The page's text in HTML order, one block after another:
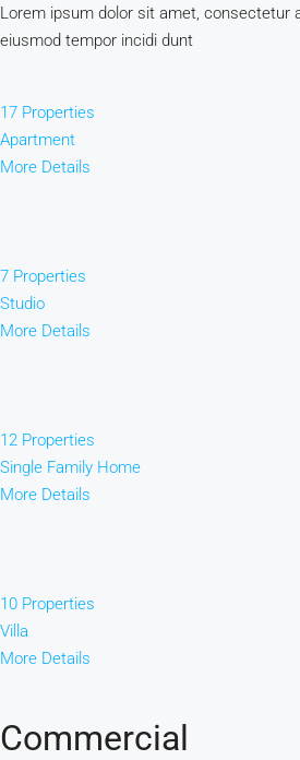
Lorem ipsum dolor sit amet, consectetur
eiusmod tempor incidi dunt
17 Properties
Apartment
More Details
7 Properties
Studio
More Details
12 Properties
Single Family Home
More Details
10 Properties
Villa
More Details
Commercial